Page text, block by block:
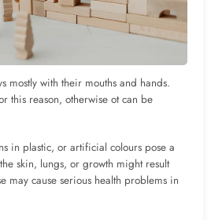
mostly with their mouths and hands.
this reason, otherwise ot can be
in plastic, or artificial colours pose a
skin, lungs, or growth might result
may cause serious health problems in